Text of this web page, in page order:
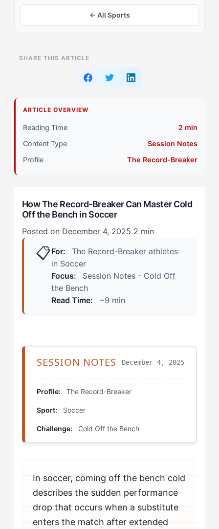
← All Sports
Record-Breaker (ESTA) Struggles)
the Bench?
How Does Cold Off the Bench Manifest in Soccer?
First Five Minutes After Entry
How Can The Record-Breaker Overcome Cold Off the
Bench? (The 4-Step Framework)
Step 1: Redefine Bench Time as Active Preparation
the Bench?
Cold Start Rondo
Tactical Observation to Execution
How Should The Record-Breaker Mentally Prepare to
Beat Cold Off the Bench?
How Do You Know If You're Beating Cold Off the
Bench?
SHARE THIS ARTICLE
ARTICLE OVERVIEW
Reading Time
2 min
Content Type
Session Notes
Profile
The Record-Breaker
How The Record-Breaker Can Master Cold
Off the Bench in Soccer
Posted on December 4, 2025 2 min
📋For:
The Record-Breaker athletes
in Soccer
Focus:
Session Notes - Cold Off
the Bench
Read Time:
~9 min
SESSION NOTES December 4, 2025
Profile: The Record-Breaker
Sport: Soccer
Challenge: Cold Off the Bench
In soccer, coming off the bench cold
describes the sudden performance
drop that occurs when a substitute
enters the match after extended